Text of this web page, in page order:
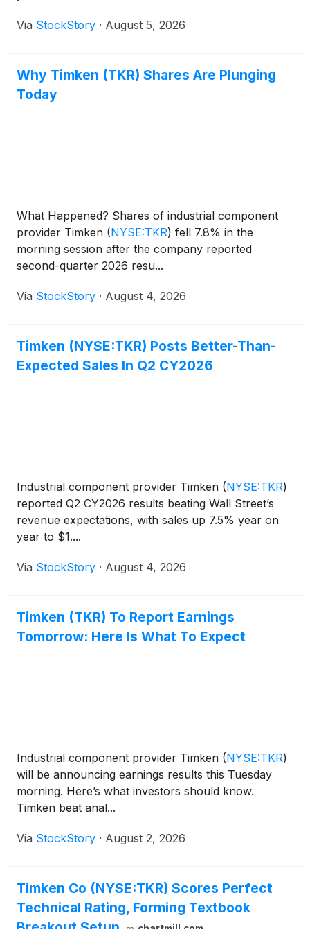
Via StockStory · August 5, 2026
Why Timken (TKR) Shares Are Plunging
Today
What Happened? Shares of industrial component
provider Timken (NYSE:TKR) fell 7.8% in the
morning session after the company reported
second-quarter 2026 resu...
Via StockStory · August 4, 2026
Timken (NYSE:TKR) Posts Better-Than-
Expected Sales In Q2 CY2026
Industrial component provider Timken (NYSE:TKR)
reported Q2 CY2026 results beating Wall Street’s
revenue expectations, with sales up 7.5% year on
year to $1....
Via StockStory · August 4, 2026
Timken (TKR) To Report Earnings
Tomorrow: Here Is What To Expect
Industrial component provider Timken (NYSE:TKR)
will be announcing earnings results this Tuesday
morning. Here’s what investors should know.
Timken beat anal...
Via StockStory · August 2, 2026
Timken Co (NYSE:TKR) Scores Perfect
Technical Rating, Forming Textbook